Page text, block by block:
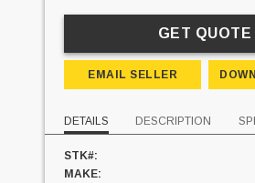
GET QUOTE
EMAIL SELLER
DETAILS DESCRIPTION
STK#:
MAKE: